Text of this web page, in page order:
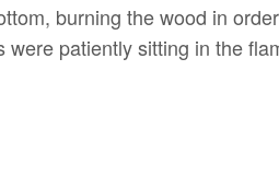
burning the wood in
patiently sitting in the